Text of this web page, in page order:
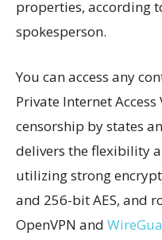
properties, according
spokesperson.
You can access any
Private Internet
censorship by states
delivers the flexibility
utilizing strong
and 256-bit AES, and
OpenVPN and